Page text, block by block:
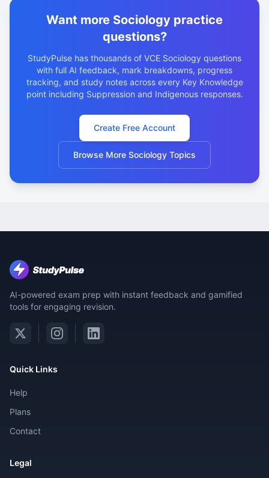
Want more Sociology practice
questions?
StudyPulse has thousands of VCE Sociology questions
with full AI feedback, mark breakdowns, progress
tracking, and study notes across every Key Knowledge
point including Suppression and Indigenous responses.
Create Free Account
Browse More Sociology Topics
AI-powered exam prep with instant feedback and gamified
tools for engaging revision.
Quick Links
Help
Plans
Contact
Legal